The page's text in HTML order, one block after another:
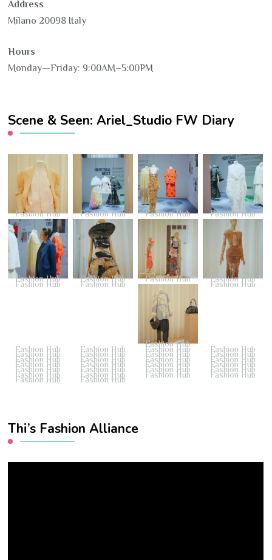
Address
Milano 20098 Italy
Hours
Monday—Friday: 9:00AM–5:00PM
Scene & Seen: Ariel_Studio FW Diary
Fashion Hub Fashion Hub Fashion Hub Fashion Hub
Fashion Hub Fashion Hub Fashion Hub Fashion Hub
Fashion Hub Fashion Hub
Fashion Hub
Fashion Hub
Fashion Hub Fashion Hub Fashion Hub Fashion Hub
Fashion Hub Fashion Hub Fashion Hub Fashion Hub
Fashion Hub Fashion Hub Fashion Hub Fashion Hub
Fashion Hub Fashion Hub Fashion Hub Fashion Hub
Fashion Hub Fashion Hub Fashion Hub Fashion Hub
Fashion Hub Fashion Hub Fashion Hub Fashion Hub
Fashion Hub Fashion Hub
Thi’s Fashion Alliance